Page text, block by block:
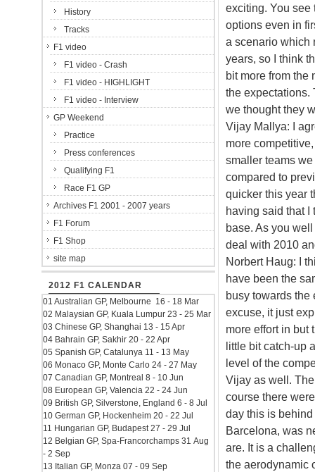
exciting. You see
options even in
a scenario which
years, so I think
bit more from the
the expectations.
we thought they
Vijay Mallya: I
more
smaller teams
compared to
quicker this year
having said that I
base. As you
deal with 2010
Norbert Haug: I
have been the
busy towards the
excuse, it just
more effort in but
little bit catch-up
level of the
Vijay as well.
course there
day this is
Barcelona, was
are. It is a
the aerodynamic
History
Tracks
F1 video
F1 video - Crash
F1 video - HIGHLIGHT
F1 video - Interview
GP Weekend
Practice
Press conferences
Qualifying F1
Race F1 GP
Archives F1 2001 - 2007 years
F1 Forum
F1 Shop
site map
2012 F1 CALENDAR
01 Australian GP, Melbourne 16 - 18 Mar
02 Malaysian GP, Kuala Lumpur 23 - 25 Mar
03 Chinese GP, Shanghai 13 - 15 Apr
04 Bahrain GP, Sakhir 20 - 22 Apr
05 Spanish GP, Catalunya 11 - 13 May
06 Monaco GP, Monte Carlo 24 - 27 May
07 Canadian GP, Montreal 8 - 10 Jun
08 European GP, Valencia 22 - 24 Jun
09 British GP, Silverstone, England 6 - 8 Jul
10 German GP, Hockenheim 20 - 22 Jul
11 Hungarian GP, Budapest 27 - 29 Jul
12 Belgian GP, Spa-Francorchamps 31 Aug
- 2 Sep
13 Italian GP, Monza 07 - 09 Sep